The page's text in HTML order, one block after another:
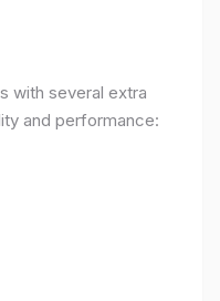
with several extra
and performance: